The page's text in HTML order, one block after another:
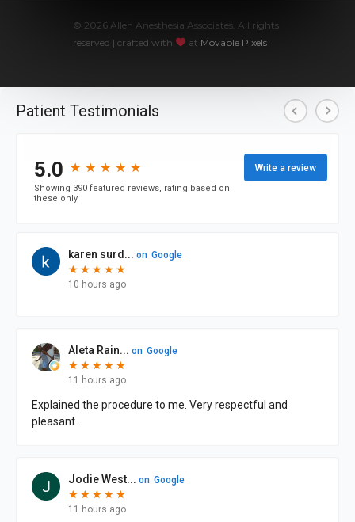
© 2026 Allen Anesthesia Associates. All rights
reserved | crafted with
at Movable Pixels